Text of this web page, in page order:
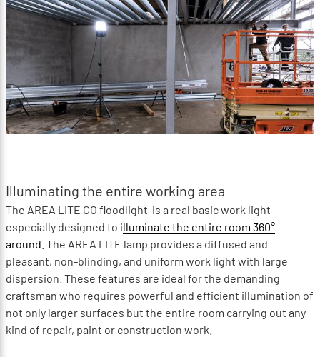
Illuminating the entire working area
The AREA LITE CO floodlight is a real basic work light
especially designed to illuminate the entire room 360°
around . The AREA LITE lamp provides a diffused and
pleasant, non-blinding, and uniform work light with large
dispersion. These features are ideal for the demanding
craftsman who requires powerful and efficient illumination of
not only larger surfaces but the entire room carrying out any
kind of repair, paint or construction work.